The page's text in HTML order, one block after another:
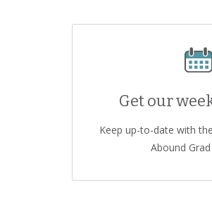
Get our
Keep up-to-date with
Abound